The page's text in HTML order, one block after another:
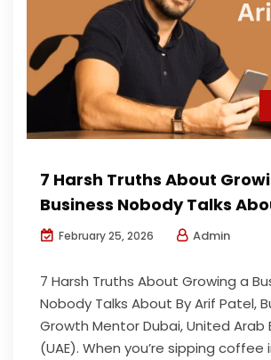
7 Harsh Truths About
Business Nobody Talks
February 25, 2026 Admin
7 Harsh Truths About Growing a
Nobody Talks About By Arif Patel,
Growth Mentor Dubai, United Arab
(UAE). When you’re sipping coffee